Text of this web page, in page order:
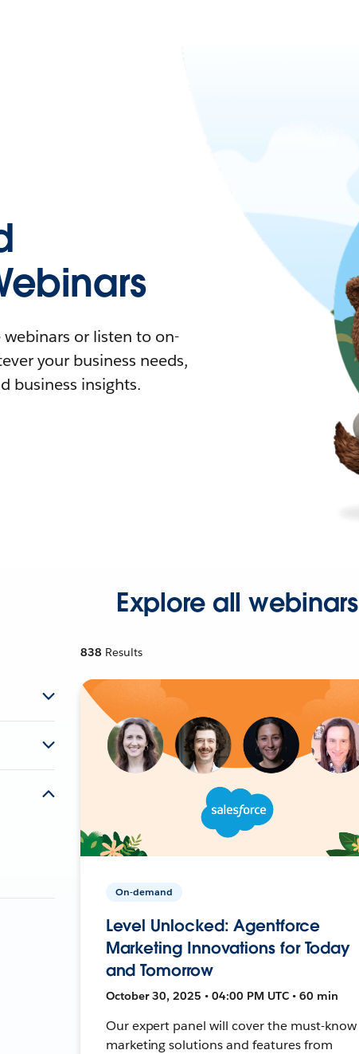
or listen to on-
your business needs,
business insights.
Explore all webinars
838 Results
On-demand
Level Unlocked: Agentforce
Marketing Innovations for Today
and Tomorrow
October 30, 2025 • 04:00 PM UTC • 60 min
Our expert panel will cover the must-know
marketing solutions and features from